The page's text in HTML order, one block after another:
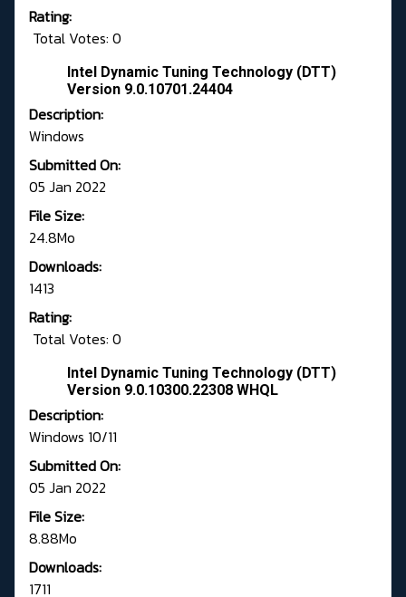
Rating:
Total Votes: 0
Intel Dynamic Tuning Technology (DTT)
Version 9.0.10701.24404
Description:
Windows
Submitted On:
05 Jan 2022
File Size:
24.8Mo
Downloads:
1413
Rating:
Total Votes: 0
Intel Dynamic Tuning Technology (DTT)
Version 9.0.10300.22308 WHQL
Description:
Windows 10/11
Submitted On:
05 Jan 2022
File Size:
8.88Mo
Downloads:
1711